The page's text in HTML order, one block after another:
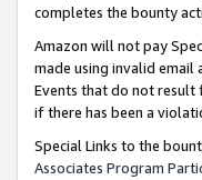
completes the bounty
Amazon will not pay
made using invalid email
Events that do not result
if there has been a
Special Links to the
Associates Program